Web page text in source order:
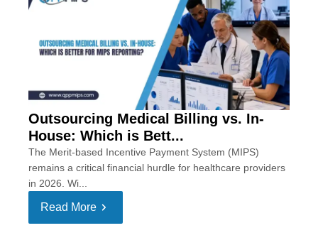
Outsourcing Medical Billing vs. In-
House: Which is Bett...
The Merit-based Incentive Payment System (MIPS)
remains a critical financial hurdle for healthcare providers
in 2026. Wi...
Read More